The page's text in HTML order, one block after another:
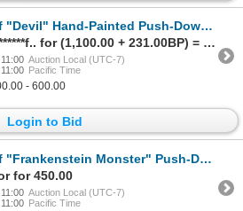
Hand-Painted Push-Down Toys.
Sold to A********f.. for (1,100.00 + 231.00BP) = 1,331.00
Auction Local (UTC-7)
Pacific Time
- 600.00
Login to Bid
Monster" Push-Down Toys.
for 450.00
Auction Local (UTC-7)
Pacific Time